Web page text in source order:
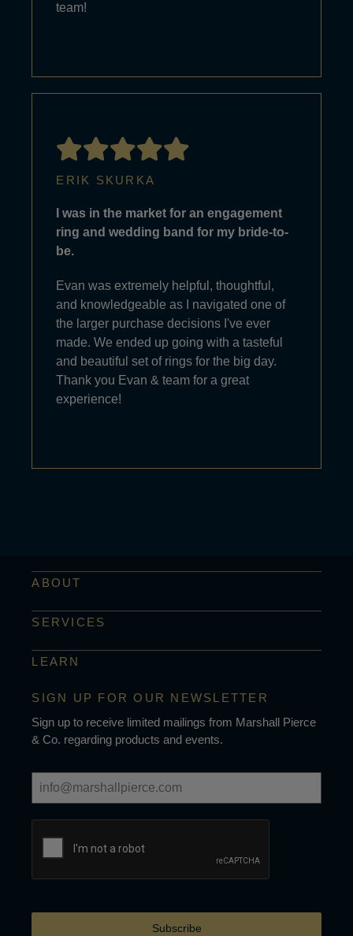
team!
ERIK SKURKA
I was in the market for an engagement
ring and wedding band for my bride-to-
be.
Evan was extremely helpful, thoughtful,
and knowledgeable as I navigated one of
the larger purchase decisions I've ever
made. We ended up going with a tasteful
and beautiful set of rings for the big day.
Thank you Evan & team for a great
experience!
ABOUT
SERVICES
LEARN
SIGN UP FOR OUR NEWSLETTER
Sign up to receive limited mailings from Marshall Pierce
& Co. regarding products and events.
Subscribe